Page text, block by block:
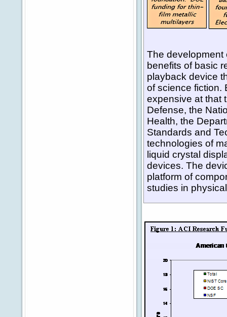
The development
benefits of basic
playback device
of science fiction.
expensive at that
Defense, the
Health, the
Standards and
technologies of
liquid crystal
devices. The
platform of
studies in